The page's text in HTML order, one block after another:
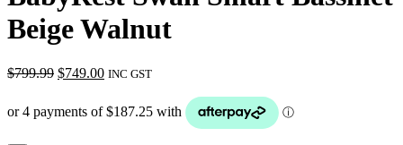
Beige Walnut
$799.99 Original
was:
$799.99.
$749.00Current
is:
$749.00.
INC GST